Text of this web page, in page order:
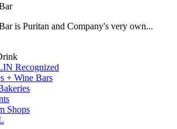
is Puritan and Company's very own...
Recognized
+ Wine Bars
Shops